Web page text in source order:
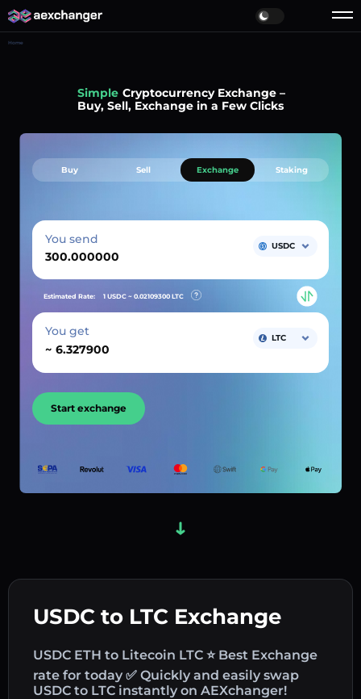
Home
Simple Cryptocurrency Exchange –
Buy, Sell, Exchange in a Few Clicks
USDC to LTC Exchange
USDC ETH to Litecoin LTC ⭐ Best Exchange
rate for today ✅ Quickly and easily swap
USDC to LTC instantly on AEXchanger!
Buy Sell Exchange Staking
You send USDC
Estimated Rate: 1 USDC ~ 0.02109300 LTC
You get
~
LTC
Start exchange